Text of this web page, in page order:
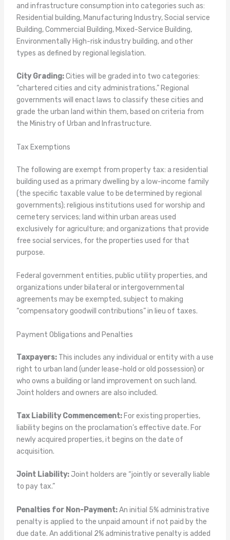
and infrastructure consumption into categories such as:
Residential building, Manufacturing Industry, Social service
Building, Commercial Building, Mixed-Service Building,
Environmentally High-risk industry building, and other
types as defined by regional legislation.
City Grading:Cities will be graded into two categories:
“chartered cities and city administrations.” Regional
governments will enact laws to classify these cities and
grade the urban land within them, based on criteria from
the Ministry of Urban and Infrastructure.
Tax Exemptions
The following are exempt from property tax: a residential
building used as a primary dwelling by a low-income family
(the specific taxable value to be determined by regional
governments); religious institutions used for worship and
cemetery services; land within urban areas used
exclusively for agriculture; and organizations that provide
free social services, for the properties used for that
purpose.
Federal government entities, public utility properties, and
organizations under bilateral or intergovernmental
agreements may be exempted, subject to making
“compensatory goodwill contributions” in lieu of taxes.
Payment Obligations and Penalties
Taxpayers:This includes any individual or entity with a use
right to urban land (under lease-hold or old possession) or
who owns a building or land improvement on such land.
Joint holders and owners are also included.
Tax Liability Commencement:For existing properties,
liability begins on the proclamation’s effective date. For
newly acquired properties, it begins on the date of
acquisition.
Joint Liability:Joint holders are “jointly or severally liable
to pay tax.”
Penalties for Non-Payment:An initial 5% administrative
penalty is applied to the unpaid amount if not paid by the
due date. An additional 2% administrative penalty is added